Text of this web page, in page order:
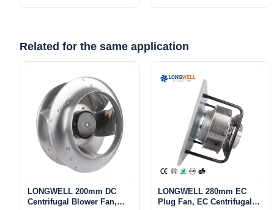
Related for the same application
LONGWELL 200mm DC
Centrifugal Blower Fan,
LONGWELL 280mm EC
Plug Fan, EC Centrifugal